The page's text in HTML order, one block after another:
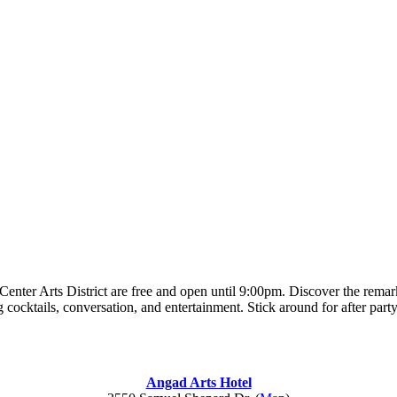
Arts District are free and open until 9:00pm. Discover the
conversation, and entertainment. Stick around for after
Angad Arts Hotel